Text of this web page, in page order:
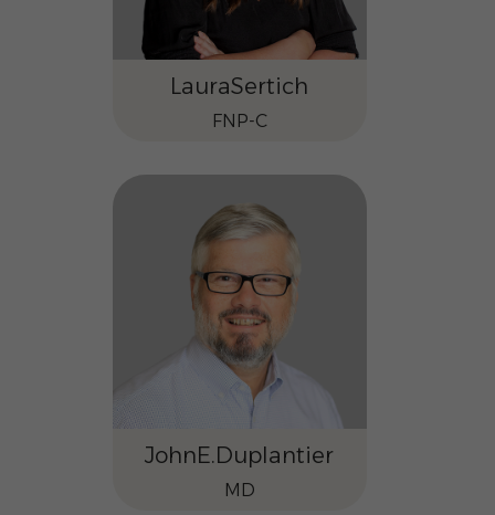
LauraSertich
FNP-C
JohnE.Duplantier
MD